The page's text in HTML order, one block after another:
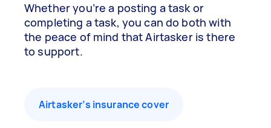
Whether you’re a posting a task or
completing a task, you can do both with
the peace of mind that Airtasker is there
to support.
Airtasker’s insurance cover